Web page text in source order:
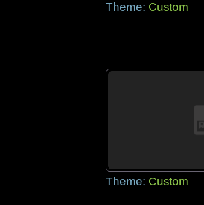
Theme: Custom
Theme: Custom